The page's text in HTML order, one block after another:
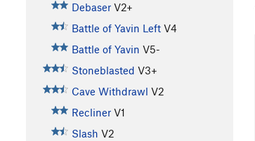
Debaser V2+
Battle of Yavin Left V4
Battle of Yavin V5-
Stoneblasted V3+
Cave Withdrawl V2
Recliner V1
Slash V2